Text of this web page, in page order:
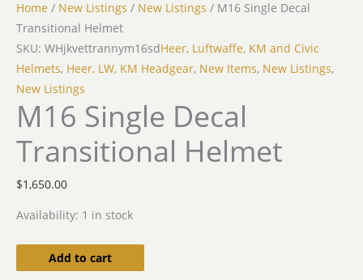
Home / New Listings / New Listings / M16 Single Decal
Transitional Helmet
SKU: WHjkvettrannym16sdHeer, Luftwaffe, KM and Civic
Helmets, Heer, LW, KM Headgear, New Items, New Listings,
New Listings
M16 Single Decal
Transitional Helmet
$1,650.00
Availability: 1 in stock
Add to cart